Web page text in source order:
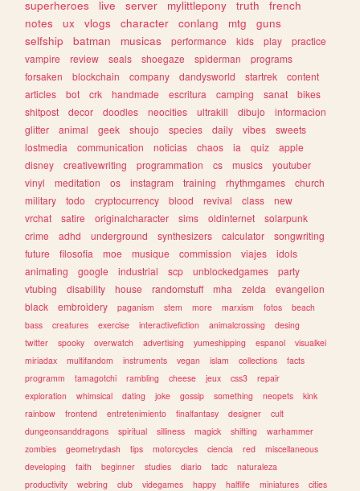
superheroes
live server mylittlepony truth
french
notes
ux vlogs character conlang mtg
guns
selfship
batman musicas performance kids play
practice
vampire
review seals shoegaze spiderman
programs
forsaken
blockchain company dandysworld startrek
content
articles
bot crk handmade escritura camping sanat
bikes
shitpost
decor doodles neocities ultrakill dibujo
informacion
glitter
animal geek shoujo species daily vibes
sweets
lostmedia
communication noticias chaos ia quiz
apple
disney
creativewriting programmation cs musics
youtuber
vinyl
meditation os instagram training rhythmgames
church
military
todo cryptocurrency blood revival class
new
vrchat
satire originalcharacter sims oldinternet
solarpunk
crime
adhd underground synthesizers calculator
songwriting
future
filosofia moe musique commission viajes
idols
animating
google industrial scp unblockedgames
party
vtubing
disability house randomstuff mha zelda
evangelion
black
embroidery paganism stem more marxism fotos
beach
bass
creatures exercise interactivefiction animalcrossing
desing
twitter
spooky overwatch advertising yumeshipping espanol
visualkei
miriadax
multifandom instruments vegan islam collections
facts
programm
tamagotchi rambling cheese jeux css3
repair
exploration
whimsical dating joke gossip something neopets
kink
rainbow
frontend entretenimiento finalfantasy designer
cult
dungeonsanddragons
spiritual silliness magick shifting
warhammer
zombies
geometrydash tips motorcycles ciencia red
miscellaneous
developing
faith beginner studies diario tadc
naturaleza
productivity
webring club videgames happy halflife miniatures cities